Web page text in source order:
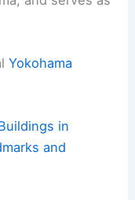
Yokohama
in
and